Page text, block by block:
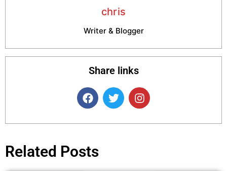
chris
Writer & Blogger
Share links
F
a
e
o
o
k
T
w
t
I
n
t
a
Related Posts